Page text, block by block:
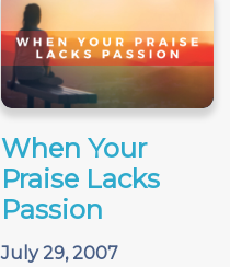
When Your
Praise Lacks
Passion
July 29, 2007